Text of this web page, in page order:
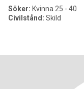
Söker: Kvinna 25 - 40
Civilstånd: Skild